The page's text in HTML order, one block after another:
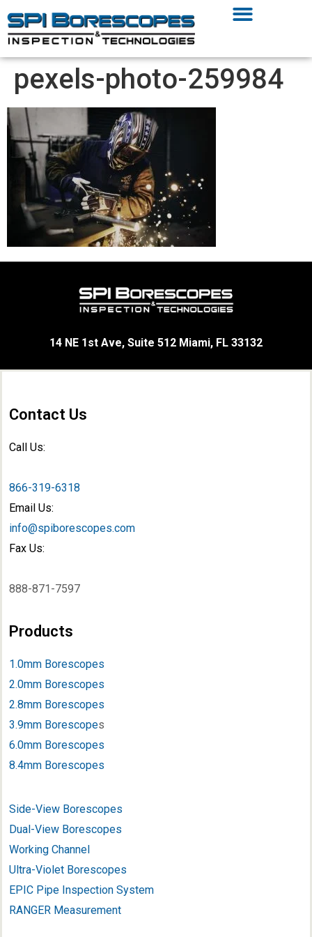
pexels-photo-259984
14 NE 1st Ave, Suite 512 Miami, FL 33132
Contact Us
Call Us:
866-319-6318
Email Us:
info@spiborescopes.com
Fax Us:
888-871-7597
Products
1.0mm Borescopes
2.0mm Borescopes
2.8mm Borescopes
3.9mm Borescopes
6.0mm Borescopes
8.4mm Borescopes
Side-View Borescopes
Dual-View Borescopes
Working Channel
Ultra-Violet Borescopes
EPIC Pipe Inspection System
RANGER Measurement